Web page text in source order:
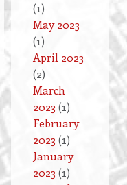
(1)
May 2023
(1)
April 2023
(2)
March
2023 (1)
February
2023 (1)
January
2023 (1)